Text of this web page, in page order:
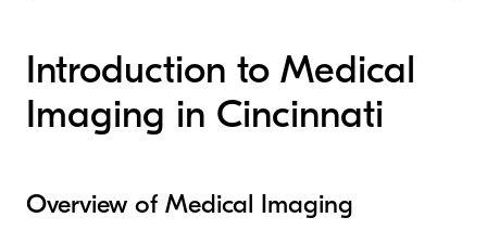
Introduction to Medical
Imaging in Cincinnati
Overview of Medical Imaging